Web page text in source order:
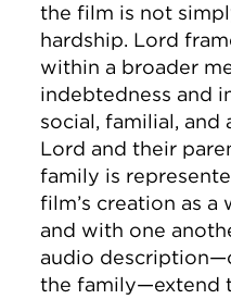
the film is not
hardship. Lord
within a broader
indebtedness and
social, familial, and
Lord and their
family is
film’s creation as
and with one
audio
the family—extend